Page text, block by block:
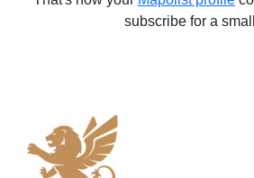
subscribe for a